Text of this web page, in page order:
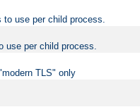
to use per child process.
use per child process.
TLS" only